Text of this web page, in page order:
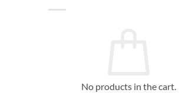
No products in the cart.